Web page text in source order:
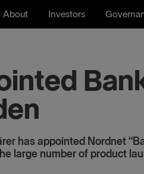
About Investors
has appointed Nordnet
large number of product